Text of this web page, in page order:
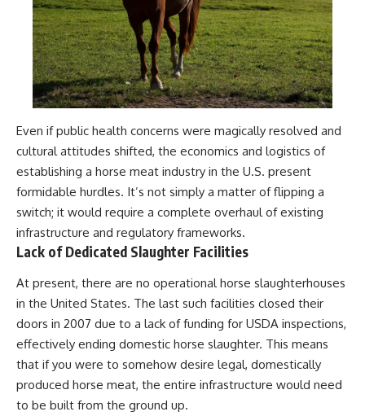
Even if public health concerns were magically resolved and
cultural attitudes shifted, the economics and logistics of
establishing a horse meat industry in the U.S. present
formidable hurdles. It’s not simply a matter of flipping a
switch; it would require a complete overhaul of existing
infrastructure and regulatory frameworks.
Lack of Dedicated Slaughter Facilities
At present, there are no operational horse slaughterhouses
in the United States. The last such facilities closed their
doors in 2007 due to a lack of funding for USDA inspections,
effectively ending domestic horse slaughter. This means
that if you were to somehow desire legal, domestically
produced horse meat, the entire infrastructure would need
to be built from the ground up.